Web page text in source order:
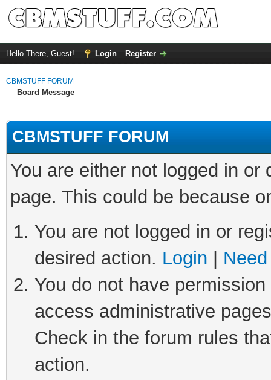
Hello There, Guest! Login Register
CBMSTUFF FORUM
Board Message
CBMSTUFF FORUM
You are either not logged in
page. This could be because
You are not logged in or
desired action. Login
You do not have
access administrative
Check in the forum rules
action.